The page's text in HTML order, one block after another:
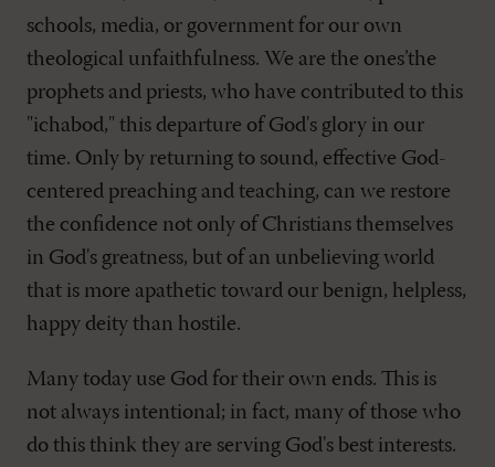
schools, media, or government for our own
theological unfaithfulness. We are the ones’the
prophets and priests, who have contributed to this
"ichabod," this departure of God's glory in our
time. Only by returning to sound, effective God-
centered preaching and teaching, can we restore
the confidence not only of Christians themselves
in God's greatness, but of an unbelieving world
that is more apathetic toward our benign, helpless,
happy deity than hostile.
Many today use God for their own ends. This is
not always intentional; in fact, many of those who
do this think they are serving God's best interests.